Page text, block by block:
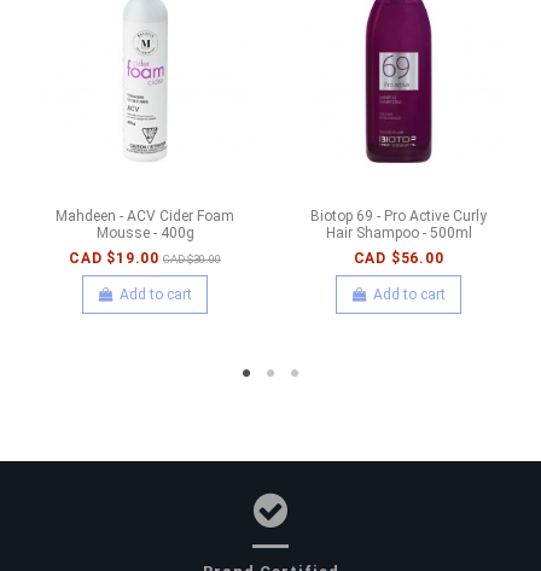
Mahdeen - ACV Cider Foam
Mousse - 400g
CAD $19.00 CAD $30.00
Add to cart
Biotop 69 - Pro Active Curly
Hair Shampoo - 500ml
CAD $56.00
Add to cart